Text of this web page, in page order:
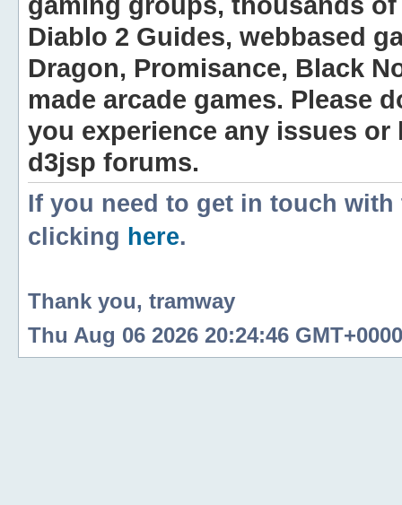
Diablo 2 Guides, webbased
Dragon, Promisance, Black
made arcade games. Please
you experience any issues
d3jsp forums.
If you need to get in touch
clicking here.
Thank you, tramway
Thu Aug 06 2026 20:24:46